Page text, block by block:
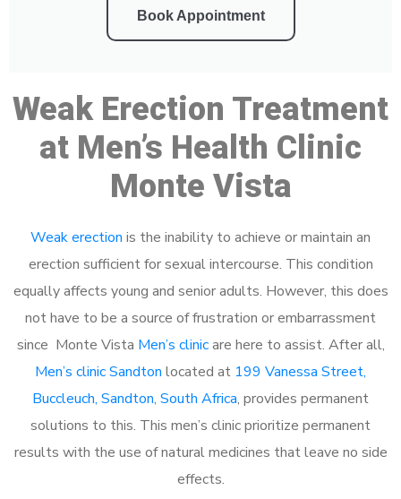
Book Appointment
Weak Erection Treatment
at Men’s Health Clinic
Monte Vista
Weak erection is the inability to achieve or maintain an
erection sufficient for sexual intercourse. This condition
equally affects young and senior adults. However, this does
not have to be a source of frustration or embarrassment
since Monte Vista Men’s clinicare here to assist. After all,
Men’s clinic Sandton located at 199 Vanessa Street,
Buccleuch, Sandton, South Africa, provides permanent
solutions to this. This men’s clinic prioritize permanent
results with the use of natural medicines that leave no side
effects.